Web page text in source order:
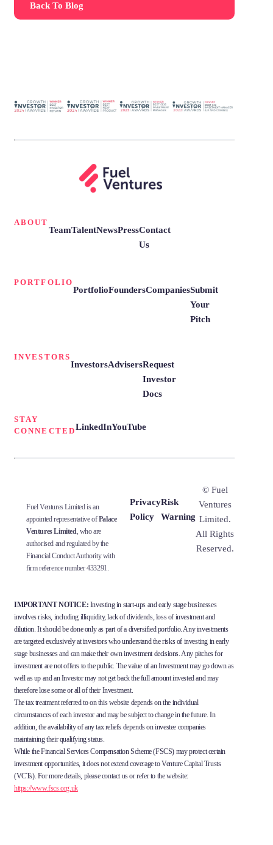
Back To Blog
ABOUT
TeamTalentNewsPressContact
Us
PORTFOLIO
PortfolioFoundersCompaniesSubmit
Your
Pitch
INVESTORS
InvestorsAdvisersRequest
Investor
Docs
STAY
CONNECTEDLinkedInYouTube
Fuel Ventures Limited is an
appointed representative ofPalace
Ventures Limited, who are
authorised and regulated by the
Financial Conduct Authority with
firm reference number 433291.
Privacy
Policy
Risk
Warning
© Fuel
Ventures
Limited.
All Rights
Reserved.
IMPORTANT NOTICE: Investing in start-ups and early stage businesses
involves risks, including illiquidity, lack of dividends, loss of investment and
dilution. It should be done only as part of a diversified portfolio. Any investments
are targeted exclusively at investors who understand the risks of investing in early
stage businesses and can make their own investment decisions. Any pitches for
investment are not offers to the public. The value of an Investment may go down as
well as up and an Investor may not get back the full amount invested and may
therefore lose some or all of their Investment.
The tax treatment referred to on this website depends on the individual
circumstances of each investor and may be subject to change in the future. In
addition, the availability of any tax reliefs depends on investee companies
maintaining their qualifying status.
While the Financial Services Compensation Scheme (FSCS) may protect certain
investment opportunities, it does not extend coverage to Venture Capital Trusts
(VCTs). For more details, please contact us or refer to the website:
https://www.fscs.org.uk